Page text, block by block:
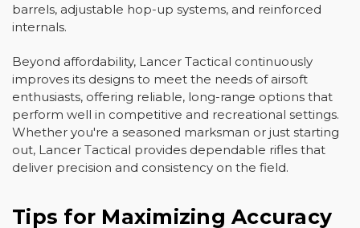
barrels, adjustable hop-up systems, and reinforced
internals.
Beyond affordability, Lancer Tactical continuously
improves its designs to meet the needs of airsoft
enthusiasts, offering reliable, long-range options that
perform well in competitive and recreational settings.
Whether you're a seasoned marksman or just starting
out, Lancer Tactical provides dependable rifles that
deliver precision and consistency on the field.
Tips for Maximizing Accuracy